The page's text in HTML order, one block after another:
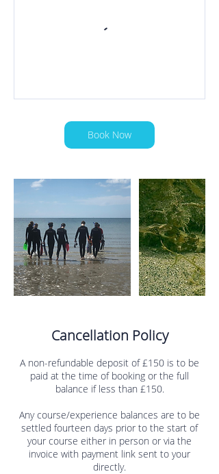
Book Now
Cancellation Policy
A non-refundable deposit of £150 is to be
paid at the time of booking or the full
balance if less than £150.
Any course/experience balances are to be
settled fourteen days prior to the start of
your course either in person or via the
invoice with payment link sent to your
directly.